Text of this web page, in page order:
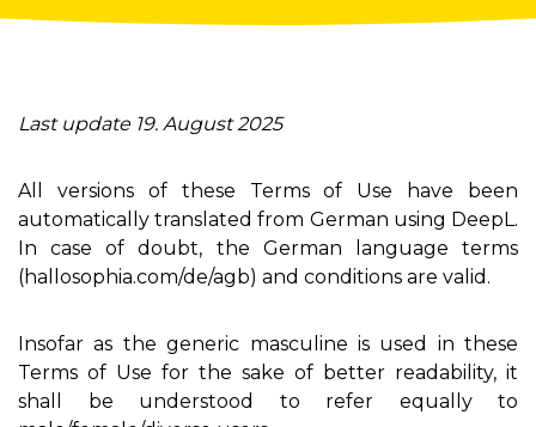
Last update 19. August 2025
All versions of these Terms of Use have been
automatically translated from German using DeepL.
In case of doubt, the German language terms
(hallosophia.com/de/agb) and conditions are valid.
Insofar as the generic masculine is used in these
Terms of Use for the sake of better readability, it
shall be understood to refer equally to